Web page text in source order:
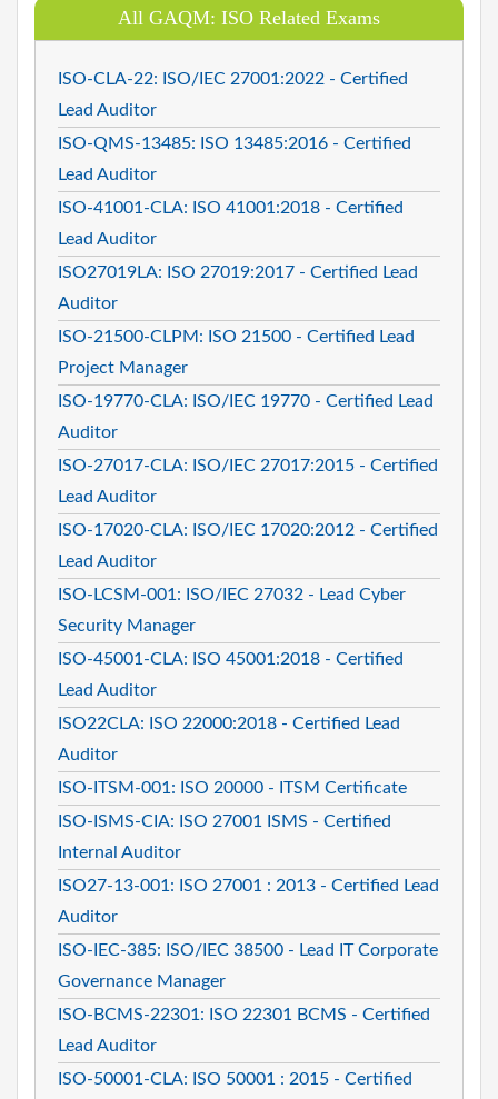
All GAQM: ISO Related Exams
ISO-CLA-22: ISO/IEC 27001:2022 - Certified
Lead Auditor
ISO-QMS-13485: ISO 13485:2016 - Certified
Lead Auditor
ISO-41001-CLA: ISO 41001:2018 - Certified
Lead Auditor
ISO27019LA: ISO 27019:2017 - Certified Lead
Auditor
ISO-21500-CLPM: ISO 21500 - Certified Lead
Project Manager
ISO-19770-CLA: ISO/IEC 19770 - Certified Lead
Auditor
ISO-27017-CLA: ISO/IEC 27017:2015 - Certified
Lead Auditor
ISO-17020-CLA: ISO/IEC 17020:2012 - Certified
Lead Auditor
ISO-LCSM-001: ISO/IEC 27032 - Lead Cyber
Security Manager
ISO-45001-CLA: ISO 45001:2018 - Certified
Lead Auditor
ISO22CLA: ISO 22000:2018 - Certified Lead
Auditor
ISO-ITSM-001: ISO 20000 - ITSM Certificate
ISO-ISMS-CIA: ISO 27001 ISMS - Certified
Internal Auditor
ISO27-13-001: ISO 27001 : 2013 - Certified Lead
Auditor
ISO-IEC-385: ISO/IEC 38500 - Lead IT Corporate
Governance Manager
ISO-BCMS-22301: ISO 22301 BCMS - Certified
Lead Auditor
ISO-50001-CLA: ISO 50001 : 2015 - Certified